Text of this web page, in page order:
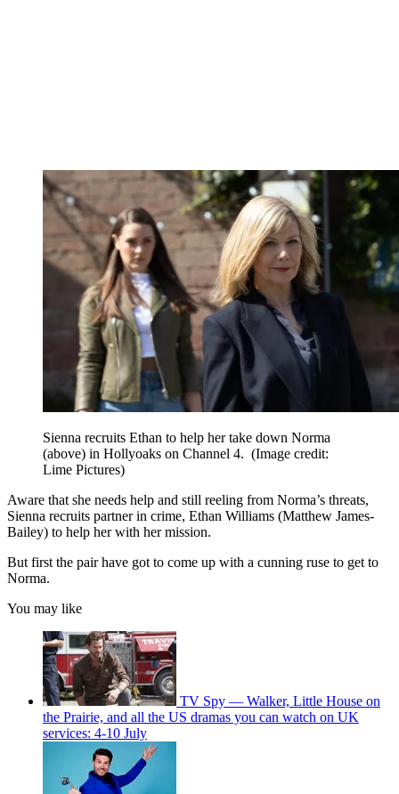
Sienna recruits Ethan to help her take down Norma
(above) in Hollyoaks on Channel 4. (Image credit:
Lime Pictures)
Aware that she needs help and still reeling from Norma’s threats,
Sienna recruits partner in crime, Ethan Williams (Matthew James-
Bailey) to help her with her mission.
But first the pair have got to come up with a cunning ruse to get to
Norma.
You may like
TV Spy — Walker, Little House on
the Prairie, and all the US dramas you can watch on UK
services: 4-10 July